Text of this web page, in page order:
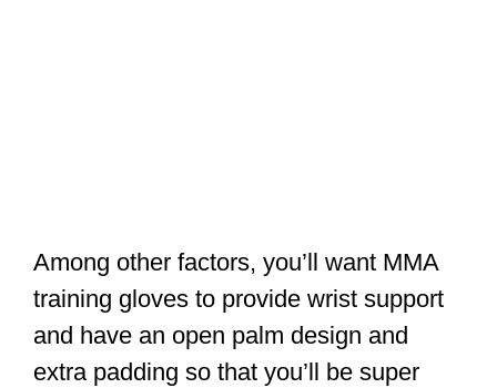
Among other factors, you’ll want MMA
training gloves to provide wrist support
and have an open palm design and
extra padding so that you’ll be super